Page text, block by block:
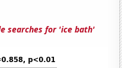
searches for 'ice bath'